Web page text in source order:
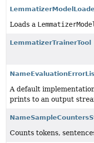
Loads a LemmatizerModel
LemmatizerTrainerTool
A default
prints to an output
Counts tokens,